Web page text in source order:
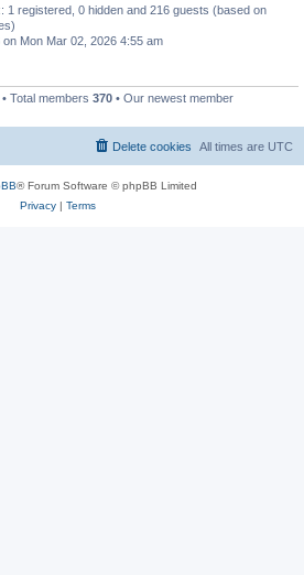
1 registered, 0 hidden and 216 guests (based on
on Mon Mar 02, 2026 4:55 am
• Total members 370 • Our newest member
All times are UTC
Delete cookies
® Forum Software © phpBB Limited
Privacy| Terms